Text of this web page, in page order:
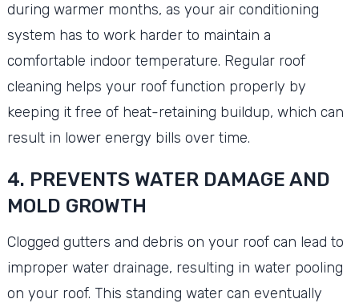
during warmer months, as your air conditioning
system has to work harder to maintain a
comfortable indoor temperature. Regular roof
cleaning helps your roof function properly by
keeping it free of heat-retaining buildup, which can
result in lower energy bills over time.
4. PREVENTS WATER DAMAGE AND
MOLD GROWTH
Clogged gutters and debris on your roof can lead to
improper water drainage, resulting in water pooling
on your roof. This standing water can eventually